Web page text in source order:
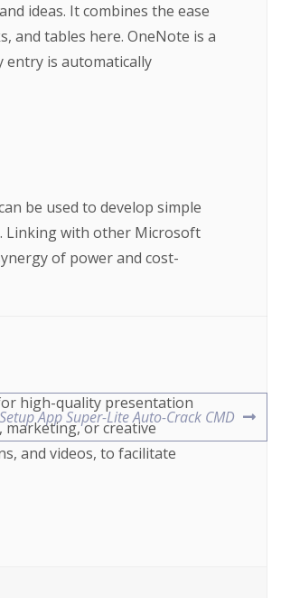
ideas. It combines the ease
and tables here. OneNote is a
entry is automatically
be used to develop simple
Linking with other Microsoft
of power and cost-
high-quality presentation
marketing, or creative
and videos, to facilitate
App Super-Lite Auto-Crack CMD